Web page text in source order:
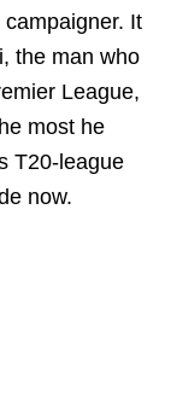
It
the man who
League,
most he
T20-league
now.